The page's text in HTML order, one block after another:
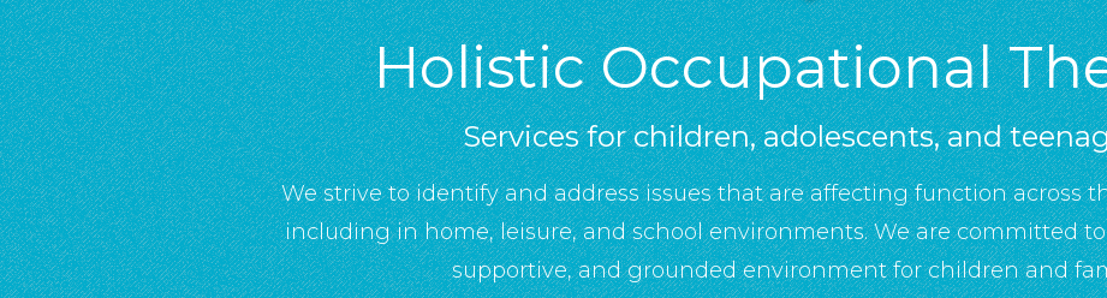
Holistic Occupational
Services for children, adolescents, and
We strive to identify and address issues that are affecting function across
including in home, leisure, and school environments. We are committed
supportive, and grounded environment for children and